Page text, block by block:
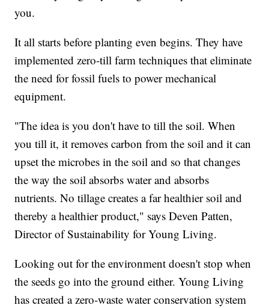
you.
It all starts before planting even begins. They have
implemented zero-till farm techniques that eliminate
the need for fossil fuels to power mechanical
equipment.
"The idea is you don't have to till the soil. When
you till it, it removes carbon from the soil and it can
upset the microbes in the soil and so that changes
the way the soil absorbs water and absorbs
nutrients. No tillage creates a far healthier soil and
thereby a healthier product," says Deven Patten,
Director of Sustainability for Young Living.
Looking out for the environment doesn't stop when
the seeds go into the ground either. Young Living
has created a zero-waste water conservation system